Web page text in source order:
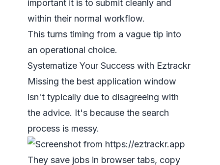
important it is to submit cleanly and
within their normal workflow.
This turns timing from a vague tip into
an operational choice.
Systematize Your Success with Eztrackr
Missing the best application window
isn't typically due to disagreeing with
the advice. It's because the search
process is messy.
They save jobs in browser tabs, copy